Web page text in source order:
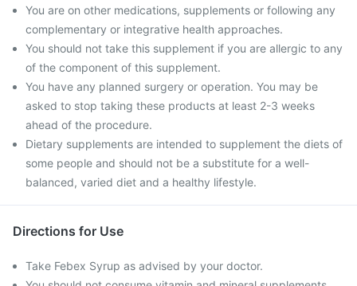
You are on other medications, supplements or following any
complementary or integrative health approaches.
You should not take this supplement if you are allergic to any
of the component of this supplement.
You have any planned surgery or operation. You may be
asked to stop taking these products at least 2-3 weeks
ahead of the procedure.
Dietary supplements are intended to supplement the diets of
some people and should not be a substitute for a well-
balanced, varied diet and a healthy lifestyle.
Directions for Use
Take Febex Syrup as advised by your doctor.